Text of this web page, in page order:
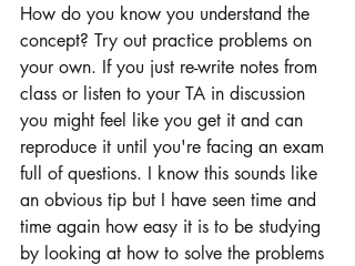
How do you know you understand the
concept? Try out practice problems on
your own. If you just re-write notes from
class or listen to your TA in discussion
you might feel like you get it and can
reproduce it until you're facing an exam
full of questions. I know this sounds like
an obvious tip but I have seen time and
time again how easy it is to be studying
by looking at how to solve the problems